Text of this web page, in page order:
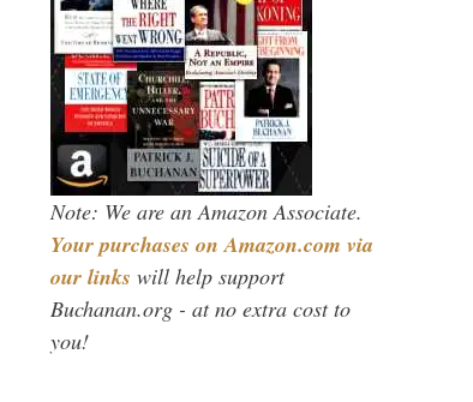
Note: We are an Amazon Associate.
Your purchases on Amazon.com via
our links will help support
Buchanan.org - at no extra cost to
you!